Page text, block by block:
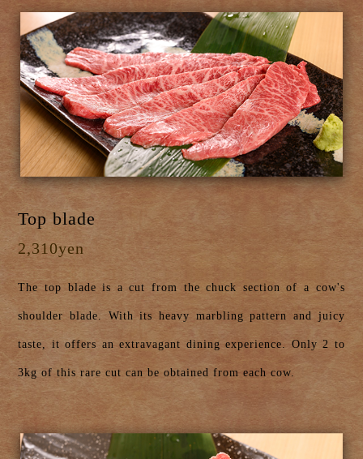
Top blade
2,310yen
The top blade is a cut from the chuck section of a cow's
shoulder blade. With its heavy marbling pattern and juicy
taste, it offers an extravagant dining experience. Only 2 to
3kg of this rare cut can be obtained from each cow.